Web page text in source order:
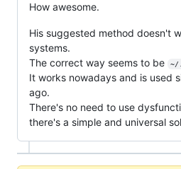
How awesome.
His suggested method doesn't
systems.
The correct way seems to be
~/
It works nowadays and is used
ago.
There's no need to use
there's a simple and universal